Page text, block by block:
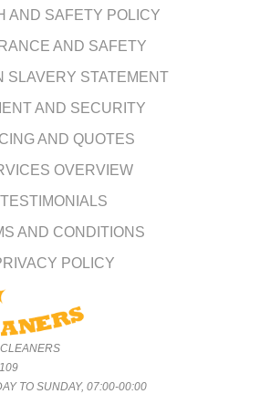
AND SAFETY POLICY
AND SAFETY
SLAVERY STATEMENT
AND SECURITY
AND QUOTES
OVERVIEW
TESTIMONIALS
AND CONDITIONS
POLICY
TO SUNDAY, 07:00-00:00